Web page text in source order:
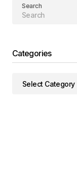
Search
Categories